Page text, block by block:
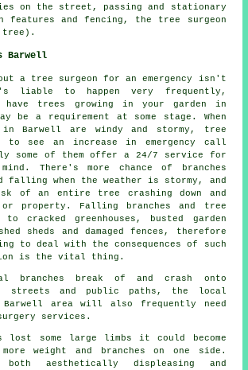
on the street, passing and stationary
features and fencing, the tree surgeon
tree).
Barwell
a tree surgeon for an emergency isn't
liable to happen very frequently,
have trees growing in your garden in
be a requirement at some stage. When
Barwell are windy and stormy, tree
to see an increase in emergency call
some of them offer a 24/7 service for
There's more chance of branches
falling when the weather is stormy, and
of an entire tree crashing down and
or property. Falling branches and tree
cracked greenhouses, busted garden
sheds and damaged fences, therefore
to deal with the consequences of such
is the vital thing.
branches break of and crash onto
streets and public paths, the local
area will also frequently need
services.
lost some large limbs it could become
weight and branches on one side.
aesthetically displeasing and